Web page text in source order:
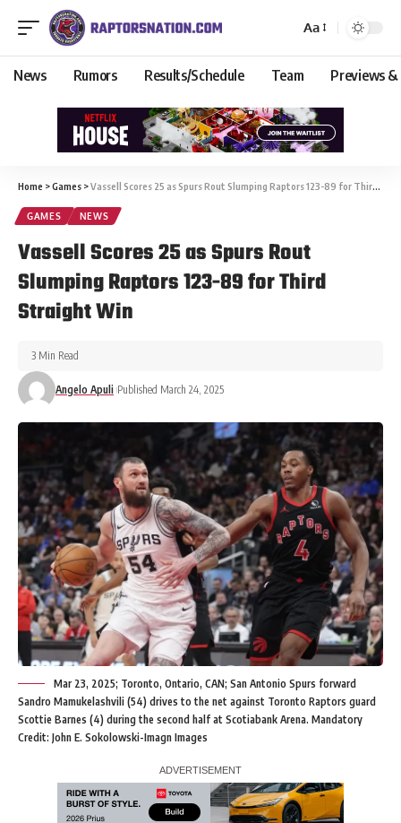
Aa
News Rumors Results/Schedule Team Previews &
Home >Games >Vassell Scores 25 as Spurs Rout Slumping Raptors 123-89 for Third Straight Win
GAMES NEWS
Vassell Scores 25 as Spurs Rout
Slumping Raptors 123-89 for Third
Straight Win
Angelo Apuli Published March 24, 2025
3 Min Read
Mar 23, 2025; Toronto, Ontario, CAN; San Antonio Spurs forward
Sandro Mamukelashvili (54) drives to the net against Toronto Raptors guard
Scottie Barnes (4) during the second half at Scotiabank Arena. Mandatory
Credit: John E. Sokolowski-Imagn Images